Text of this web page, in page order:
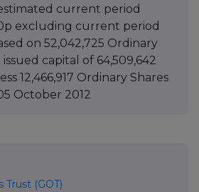
current period
excluding current period
on 52,042,725 Ordinary
capital of 64,509,642
12,466,917 Ordinary Shares
October 2012
Trust (GOT)